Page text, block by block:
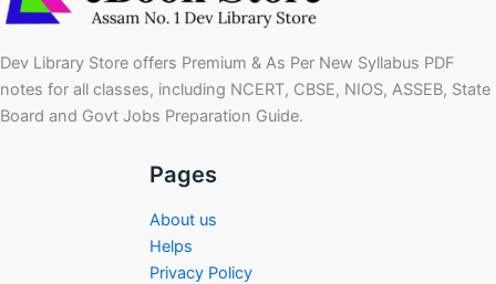
Dev Library Store offers Premium & As Per New Syllabus PDF
notes for all classes, including NCERT, CBSE, NIOS, ASSEB, State
Board and Govt Jobs Preparation Guide.
Pages
About us
Helps
Privacy Policy